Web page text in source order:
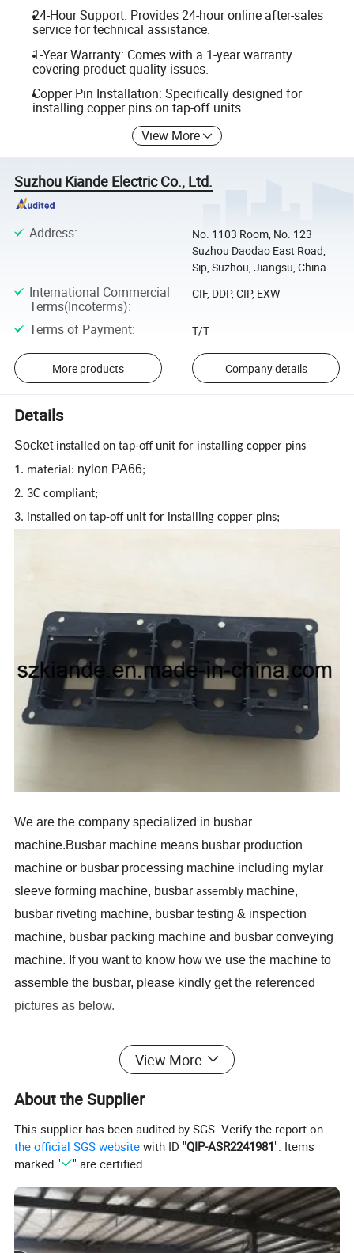
24-Hour Support: Provides 24-hour online after-sales
service for technical assistance.
1-Year Warranty: Comes with a 1-year warranty
covering product quality issues.
Copper Pin Installation: Specifically designed for
installing copper pins on tap-off units.
View More
Suzhou Kiande Electric Co., Ltd.
Address:
No. 1103 Room, No. 123
Suzhou Daodao East Road,
Sip, Suzhou, Jiangsu, China
International Commercial
Terms(Incoterms):
CIF, DDP, CIP, EXW
Terms of Payment: T/T
More products Company details
Details
Socket installed on tap-off unit for installing copper pins
1. material: nylon PA66;
2. 3C compliant;
3. installed on tap-off unit for installing copper pins;
We are the company specialized in busbar
machine.Busbar machine means busbar production
machine or busbar processing machine including mylar
sleeve forming machine, busbarassembly machine,
busbar riveting machine, busbar testing & inspection
machine, busbar packing machine and busbar conveying
machine. If you want to know how we use the machine to
assemble the busbar, please kindly get the referenced
pictures as below.
Step 1 Prepare all busbar finished component
Step 2 Us
related busbar machines to process the
Busbar machine copper processing
machine(This is one-time punching forming. In the market,
some busbar manufacturer buys three-in-one
busbar
machineto bend
and punch copper or aluminum bar. As
View More
About the Supplier
This supplier has been audited by SGS. Verify the report on
the official SGS website with ID "QIP-ASR2241981". Items
marked "
" are certified.